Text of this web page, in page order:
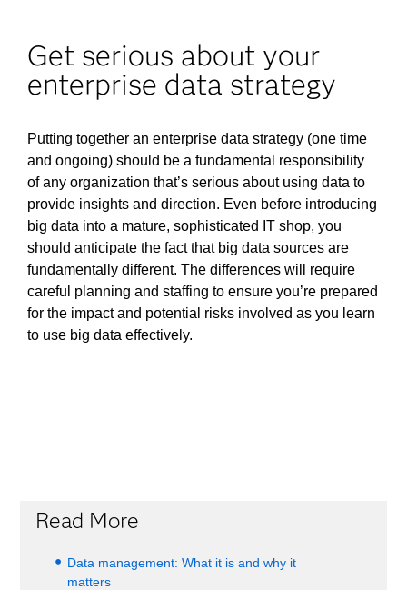
Get serious about your
enterprise data strategy
Putting together an enterprise data strategy (one time
and ongoing) should be a fundamental responsibility
of any organization that’s serious about using data to
provide insights and direction. Even before introducing
big data into a mature, sophisticated IT shop, you
should anticipate the fact that big data sources are
fundamentally different. The differences will require
careful planning and staffing to ensure you’re prepared
for the impact and potential risks involved as you learn
to use big data effectively.
Read More
Data management: What it is and why it
matters